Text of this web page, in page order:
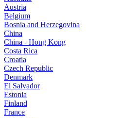
Austria
Belgium
Bosnia and Herzegovina
China
China - Hong Kong
Costa Rica
Croatia
Czech Republic
Denmark
El Salvador
Estonia
Finland
France